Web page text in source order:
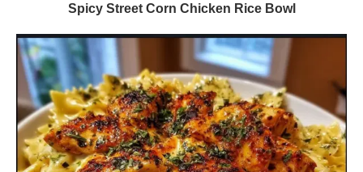
Spicy Street Corn Chicken Rice Bowl